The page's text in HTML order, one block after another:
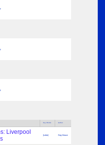
Key Words Author
Liverpool
[Letter] Reg Gleave